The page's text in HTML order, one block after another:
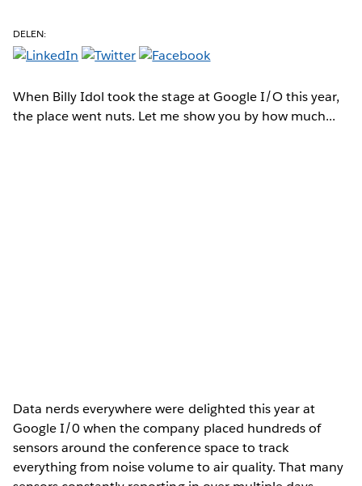
DELEN:
When Billy Idol took the stage at Google I/O this year,
the place went nuts. Let me show you by how much...
Data nerds everywhere were delighted this year at
Google I/0 when the company placed hundreds of
sensors around the conference space to track
everything from noise volume to air quality. That many